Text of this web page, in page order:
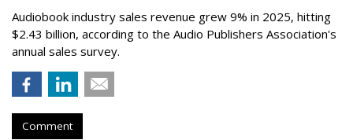
Audiobook industry sales revenue grew 9% in 2025, hitting
$2.43 billion, according to the Audio Publishers Association's
annual sales survey.
Comment